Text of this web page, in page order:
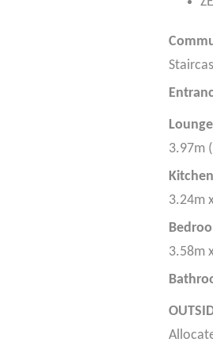
Lounge
3.97m
Kitchen
3.24m
3.58m